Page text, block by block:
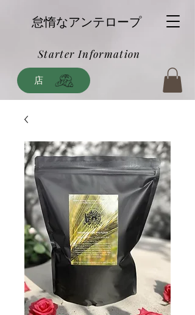
店
怠惰なアンテロープ
Starter Information